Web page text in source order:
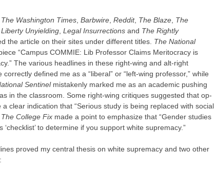
The Washington Times, Barbwire, Reddit, The Blaze, The
Liberty Unyielding, Legal Insurrectionsand The Rightly
the article on their sites under different titles. The National
“Campus COMMIE: Lib Professor Claims Meritocracy is
The various headlines in these right-wing and alt-right
correctly defined me as a “liberal” or “left-wing professor,” while
Sentinelmistakenly marked me as an academic pushing
in the classroom. Some right-wing critiques suggested that op-
a clear indication that “Serious study is being replaced with social
The College Fixmade a point to emphasize that “Gender studies
‘checklist’ to determine if you support white supremacy.”
proved my central thesis on white supremacy and two other